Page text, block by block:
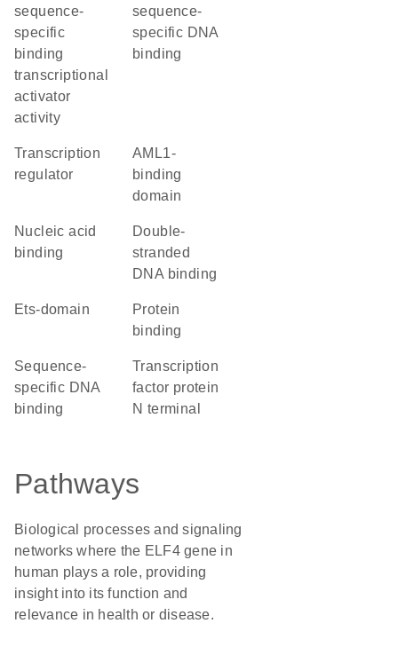
sequence-
specific
binding
transcriptional
activator
activity
sequence-
specific DNA
binding
transcription
regulator
AML1-
binding
domain
nucleic acid
binding
double-
stranded
DNA binding
Ets-domain
protein
binding
sequence-
specific DNA
binding
Transcription
factor protein
N terminal
Pathways
Biological processes and signaling
networks where the ELF4 gene in
human plays a role, providing
insight into its function and
relevance in health or disease.